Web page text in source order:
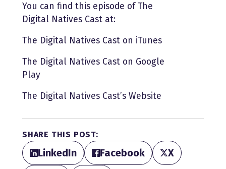
You can find this episode of The
Digital Natives Cast at:
The Digital Natives Cast on iTunes
The Digital Natives Cast on Google
Play
The Digital Natives Cast’s Website
SHARE THIS POST:
LinkedIn Facebook X